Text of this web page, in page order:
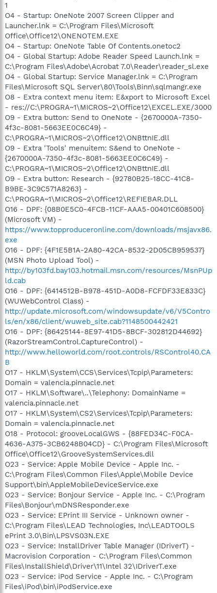
1
O4 - Startup: OneNote 2007 Screen Clipper and
Launcher.lnk = C:\Program Files\Microsoft
Office\Office12\ONENOTEM.EXE
O4 - Startup: OneNote Table Of Contents.onetoc2
O4 - Global Startup: Adobe Reader Speed Launch.lnk =
C:\Program Files\Adobe\Acrobat 7.0\Reader\reader_sl.exe
O4 - Global Startup: Service Manager.lnk = C:\Program
Files\Microsoft SQL Server\80\Tools\Binn\sqlmangr.exe
O8 - Extra context menu item: E&xport to Microsoft Excel
- res://C:\PROGRA~1\MICROS~2\Office12\EXCEL.EXE/3000
O9 - Extra button: Send to OneNote - {2670000A-7350-
4f3c-8081-5663EE0C6C49} -
C:\PROGRA~1\MICROS~2\Office12\ONBttnIE.dll
O9 - Extra 'Tools' menuitem: S&end to OneNote -
{2670000A-7350-4f3c-8081-5663EE0C6C49} -
C:\PROGRA~1\MICROS~2\Office12\ONBttnIE.dll
O9 - Extra button: Research - {92780B25-18CC-41C8-
B9BE-3C9C571A8263} -
C:\PROGRA~1\MICROS~2\Office12\REFIEBAR.DLL
O16 - DPF: {08B0E5C0-4FCB-11CF-AAA5-00401C608500}
(Microsoft VM) -
https://www.topproduceronline.com/downloads/msjavx86.
exe
O16 - DPF: {4F1E5B1A-2A80-42CA-8532-2D05CB959537}
(MSN Photo Upload Tool) -
http://by103fd.bay103.hotmail.msn.com/resources/MsnPUp
ld.cab
O16 - DPF: {6414512B-B978-451D-A0D8-FCFDF33E833C}
(WUWebControl Class) -
http://update.microsoft.com/windowsupdate/v6/V5Contro
ls/en/x86/client/wuweb_site.cab?1148500442421
O16 - DPF: {86425144-8E97-41D5-8BCF-302812D44692}
(RazorStreamControl.CaptureControl) -
http://www.helloworld.com/root.controls/RSControl40.CA
B
O17 - HKLM\System\CCS\Services\Tcpip\Parameters:
Domain = valencia.pinnacle.net
O17 - HKLM\Software\..\Telephony: DomainName =
valencia.pinnacle.net
O17 - HKLM\System\CS2\Services\Tcpip\Parameters:
Domain = valencia.pinnacle.net
O18 - Protocol: grooveLocalGWS - {88FED34C-F0CA-
4636-A375-3CB6248B04CD} - C:\Program Files\Microsoft
Office\Office12\GrooveSystemServices.dll
O23 - Service: Apple Mobile Device - Apple Inc. -
C:\Program Files\Common Files\Apple\Mobile Device
Support\bin\AppleMobileDeviceService.exe
O23 - Service: Bonjour Service - Apple Inc. - C:\Program
Files\Bonjour\mDNSResponder.exe
O23 - Service: EPrint III Service - Unknown owner -
C:\Program Files\LEAD Technologies, Inc\LEADTOOLS
ePrint 3.0\Bin\LPSVS03N.EXE
O23 - Service: InstallDriver Table Manager (IDriverT) -
Macrovision Corporation - C:\Program Files\Common
Files\InstallShield\Driver\11\Intel 32\IDriverT.exe
O23 - Service: iPod Service - Apple Inc. - C:\Program
Files\iPod\bin\iPodService.exe